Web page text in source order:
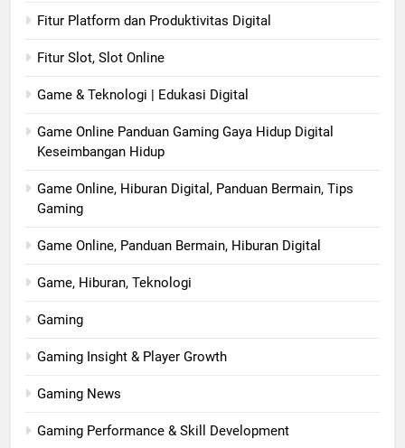
Fitur Platform dan Produktivitas Digital
Fitur Slot, Slot Online
Game & Teknologi | Edukasi Digital
Game Online Panduan Gaming Gaya Hidup Digital
Keseimbangan Hidup
Game Online, Hiburan Digital, Panduan Bermain, Tips
Gaming
Game Online, Panduan Bermain, Hiburan Digital
Game, Hiburan, Teknologi
Gaming
Gaming Insight & Player Growth
Gaming News
Gaming Performance & Skill Development